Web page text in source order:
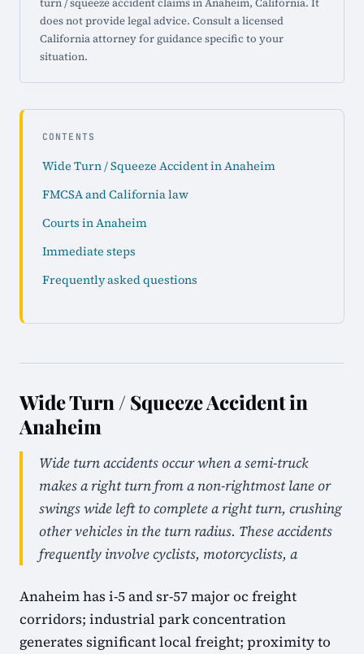
turn / squeeze accident claims in Anaheim, California. It
does not provide legal advice. Consult a licensed
California attorney for guidance specific to your
situation.
CONTENTS
Wide Turn / Squeeze Accident in Anaheim
FMCSA and California law
Courts in Anaheim
Immediate steps
Frequently asked questions
Wide Turn / Squeeze Accident in
Anaheim
Wide turn accidents occur when a semi-truck
makes a right turn from a non-rightmost lane or
swings wide left to complete a right turn, crushing
other vehicles in the turn radius. These accidents
frequently involve cyclists, motorcyclists, a
Anaheim has i-5 and sr-57 major oc freight
corridors; industrial park concentration
generates significant local freight; proximity to